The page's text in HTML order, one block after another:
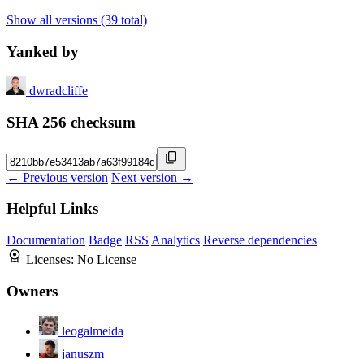
Show all versions (39 total)
Yanked by
dwradcliffe
SHA 256 checksum
← Previous version Next version →
Helpful Links
Documentation Badge RSS Analytics Reverse dependencies
Licenses: No License
Owners
leogalmeida
januszm